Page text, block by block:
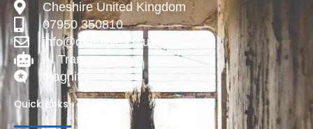
Cheshire United Kingdom
07950 350810
info@deadlive.co.uk
AI Transparency
Magnific
Quick Links